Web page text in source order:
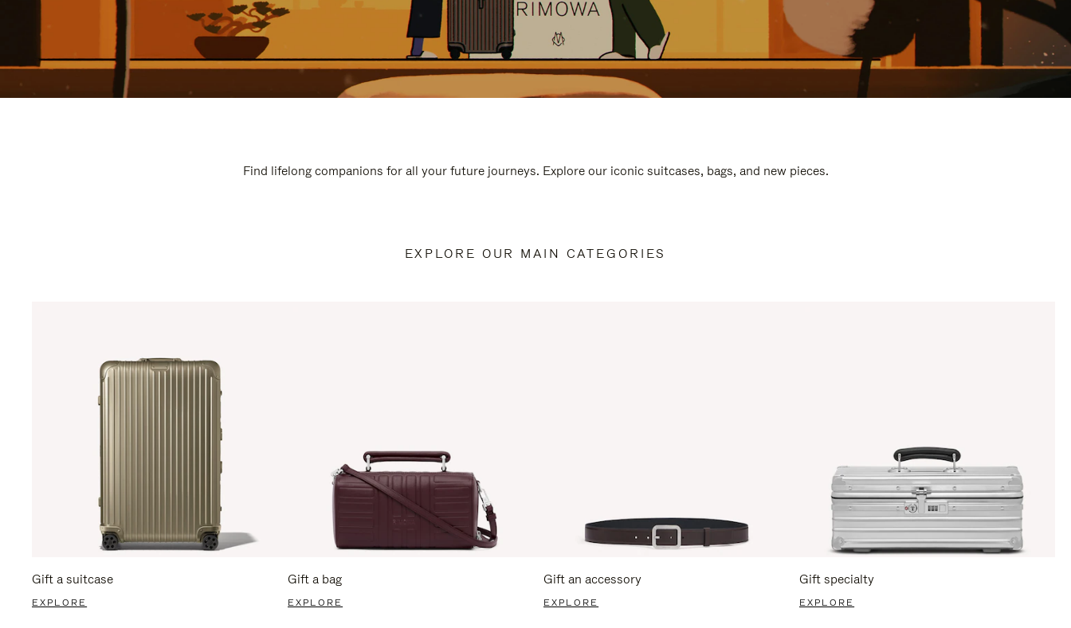
Find lifelong companions for all your future journeys. Explore our iconic suitcases, bags, and new pieces.
EXPLORE OUR MAIN CATEGORIES
Gift a suitcase
EXPLORE
Gift a bag
EXPLORE
Gift an accessory
EXPLORE
Gift specialty
EXPLORE